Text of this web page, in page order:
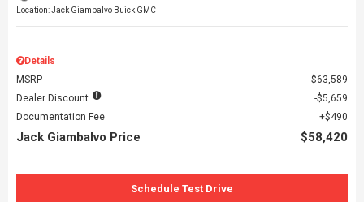
Location: Jack Giambalvo Buick GMC
Details
MSRP
$63,589
Dealer Discount
$5,659
Documentation Fee
$490
Jack Giambalvo Price $58,420
Schedule Test Drive